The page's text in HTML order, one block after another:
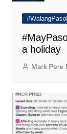
a holiday
Mark Pere